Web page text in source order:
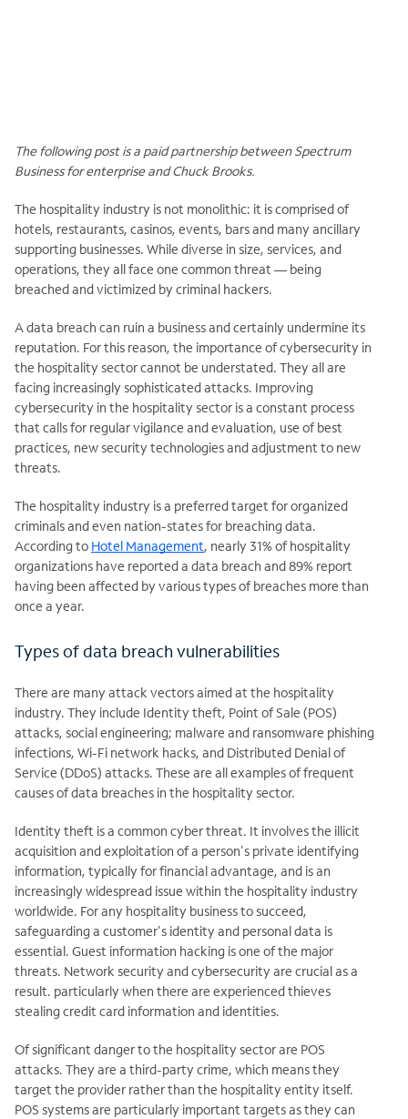
The following post is a paid partnership between Spectrum
Business for enterprise and Chuck Brooks.
The hospitality industry is not monolithic: it is comprised of
hotels, restaurants, casinos, events, bars and many ancillary
supporting businesses. While diverse in size, services, and
operations, they all face one common threat — being
breached and victimized by criminal hackers.
A data breach can ruin a business and certainly undermine its
reputation. For this reason, the importance of cybersecurity in
the hospitality sector cannot be understated. They all are
facing increasingly sophisticated attacks. Improving
cybersecurity in the hospitality sector is a constant process
that calls for regular vigilance and evaluation, use of best
practices, new security technologies and adjustment to new
threats.
The hospitality industry is a preferred target for organized
criminals and even nation-states for breaching data.
According to Hotel Management, nearly 31% of hospitality
organizations have reported a data breach and 89% report
having been affected by various types of breaches more than
once a year.
Types of data breach vulnerabilities
There are many attack vectors aimed at the hospitality
industry. They include Identity theft, Point of Sale (POS)
attacks, social engineering; malware and ransomware phishing
infections, Wi-Fi network hacks, and Distributed Denial of
Service (DDoS) attacks. These are all examples of frequent
causes of data breaches in the hospitality sector.
Identity theft is a common cyber threat. It involves the illicit
acquisition and exploitation of a person's private identifying
information, typically for financial advantage, and is an
increasingly widespread issue within the hospitality industry
worldwide. For any hospitality business to succeed,
safeguarding a customer's identity and personal data is
essential. Guest information hacking is one of the major
threats. Network security and cybersecurity are crucial as a
result. particularly when there are experienced thieves
stealing credit card information and identities.
Of significant danger to the hospitality sector are POS
attacks. They are a third-party crime, which means they
target the provider rather than the hospitality entity itself.
POS systems are particularly important targets as they can